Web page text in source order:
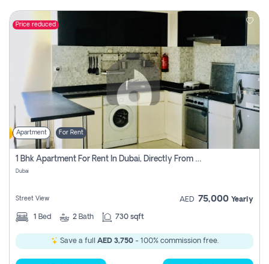
Price reduced
Apartment For Rent
1 Bhk Apartment For Rent In Dubai, Directly From Owner
Dubai
Street View AED 75,000 Yearly
1 Bed 2 Bath 730 sqft
Save a full AED 3,750- 100% commission free.